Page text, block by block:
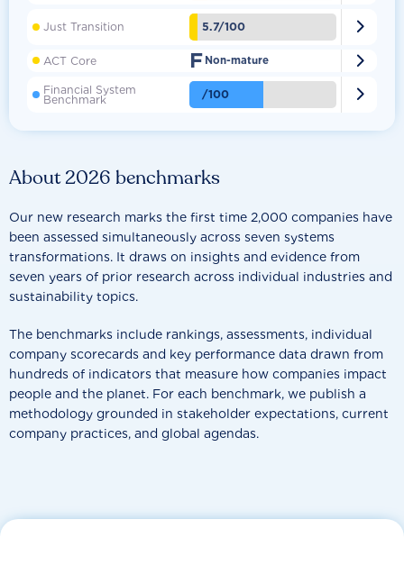
About 2026 benchmarks
Our new research marks the first time 2,000 companies have
been assessed simultaneously across seven systems
transformations. It draws on insights and evidence from
seven years of prior research across individual industries and
sustainability topics.
The benchmarks include rankings, assessments, individual
company scorecards and key performance data drawn from
hundreds of indicators that measure how companies impact
people and the planet. For each benchmark, we publish a
methodology grounded in stakeholder expectations, current
company practices, and global agendas.
Just Transition 5.7/100 
ACT Core F Non-mature 
Financial System
Benchmark /100 